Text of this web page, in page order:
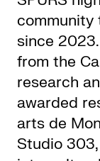
community
since
from the
research
awarded
arts de
Studio